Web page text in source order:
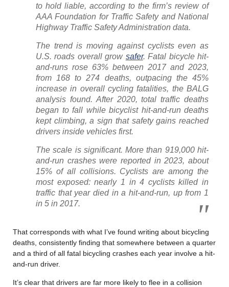
to hold liable, according to the firm’s review of
AAA Foundation for Traffic Safety and National
Highway Traffic Safety Administration data.
The trend is moving against cyclists even as
U.S. roads overall grow safer. Fatal bicycle hit-
and-runs rose 63% between 2017 and 2023,
from 168 to 274 deaths, outpacing the 45%
increase in overall cycling fatalities, the BALG
analysis found. After 2020, total traffic deaths
began to fall while bicyclist hit-and-run deaths
kept climbing, a sign that safety gains reached
drivers inside vehicles first.
The scale is significant. More than 919,000 hit-
and-run crashes were reported in 2023, about
15% of all collisions. Cyclists are among the
most exposed: nearly 1 in 4 cyclists killed in
traffic that year died in a hit-and-run, up from 1
in 5 in 2017.
That corresponds with what I’ve found writing about bicycling
deaths, consistently finding that somewhere between a quarter
and a third of all fatal bicycling crashes each year involve a hit-
and-run driver.
It’s clear that drivers are far more likely to flee in a collision